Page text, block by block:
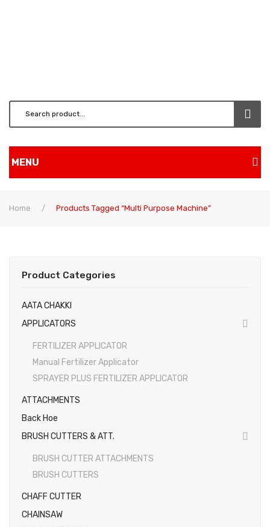
MENU
Shop
FOGGERS
HIGH PRESSURE WASHER
SPRAYERS
About Us
Contact
Gallery
Home / Products Tagged “multi Purpose Machine”
Product Categories
AATA CHAKKI
APPLICATORS
FERTILIZER APPLICATOR
Manual Fertilizer Applicator
SPRAYER PLUS FERTILIZER APPLICATOR
ATTACHMENTS
Back Hoe
BRUSH CUTTERS & ATT.
BRUSH CUTTER ATTACHMENTS
BRUSH CUTTERS
CHAFF CUTTER
CHAINSAW